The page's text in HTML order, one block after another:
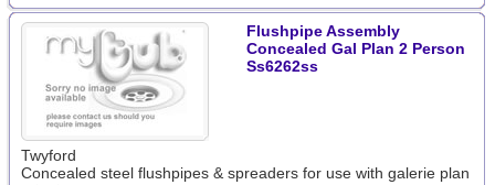
Flushpipe Assembly
Concealed Gal Plan 2 Person
Ss6262ss
Twyford
Concealed steel flushpipes & spreaders for use with galerie plan